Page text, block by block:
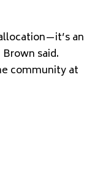
an
said.
community at